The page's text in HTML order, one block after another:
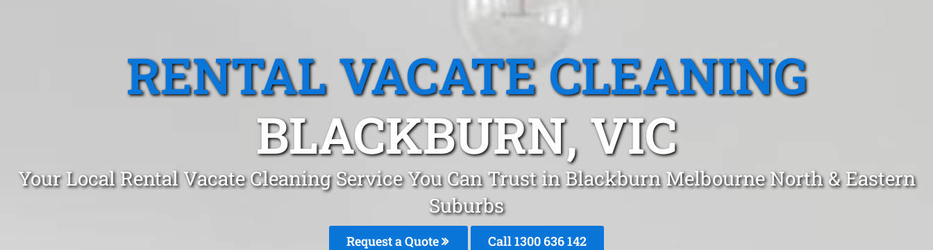
RENTAL VACATE CLEANING
BLACKBURN, VIC
Your Local Rental Vacate Cleaning Service You Can Trust in Blackburn Melbourne North & Eastern
Suburbs
Request a Quote Call 1300 636 142